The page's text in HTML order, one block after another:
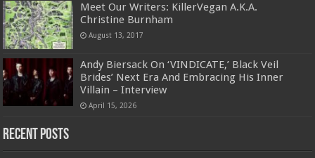
Meet Our Writers: KillerVegan A.K.A.
Christine Burnham
August 13, 2017
Andy Biersack On ‘VINDICATE,’ Black Veil
Brides’ Next Era And Embracing His Inner
Villain – Interview
April 15, 2026
Recent Posts